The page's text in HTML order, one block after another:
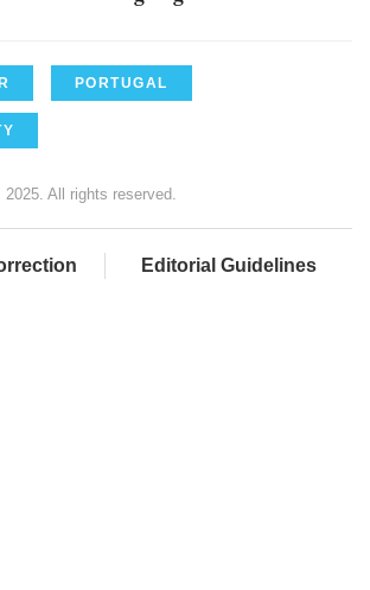
PORTUGAL
All rights reserved.
Editorial Guidelines